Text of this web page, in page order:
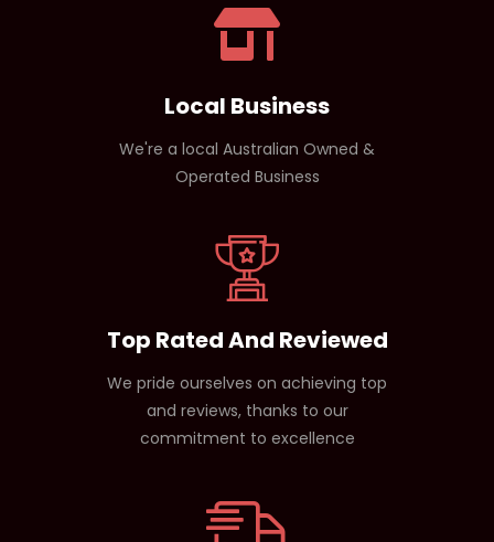
Local Business
We're a local Australian Owned &
Operated Business
Top Rated And Reviewed
We pride ourselves on achieving top
and reviews, thanks to our
commitment to excellence